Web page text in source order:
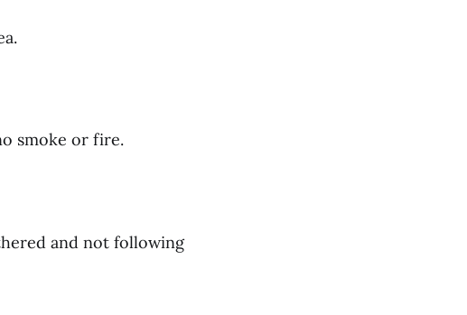
smoke or fire.
and not following